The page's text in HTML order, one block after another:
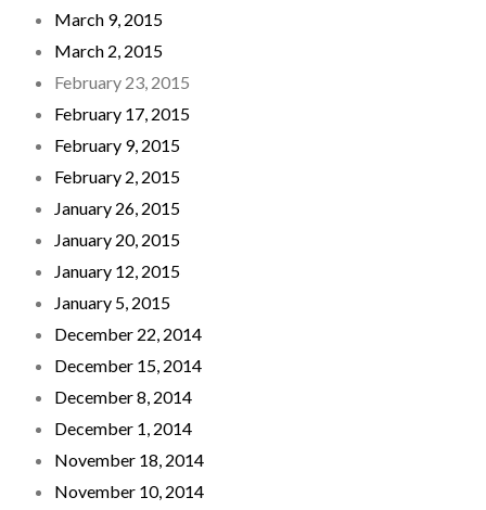
March 9, 2015
March 2, 2015
February 23, 2015
February 17, 2015
February 9, 2015
February 2, 2015
January 26, 2015
January 20, 2015
January 12, 2015
January 5, 2015
December 22, 2014
December 15, 2014
December 8, 2014
December 1, 2014
November 18, 2014
November 10, 2014